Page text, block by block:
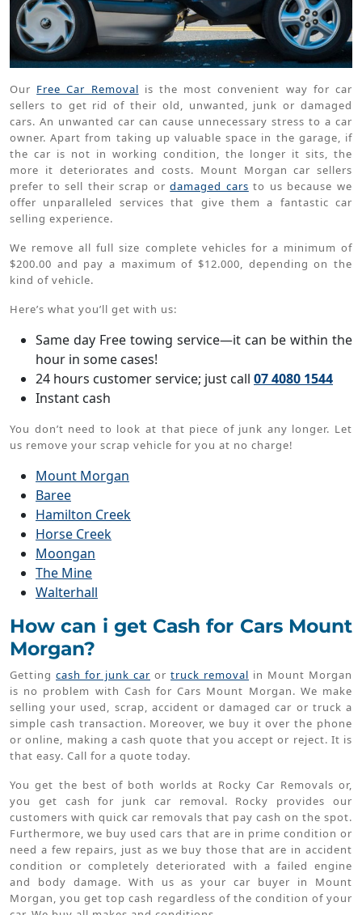
Our Free Car Removal is the most convenient way for car
sellers to get rid of their old, unwanted, junk or damaged
cars. An unwanted car can cause unnecessary stress to a car
owner. Apart from taking up valuable space in the garage, if
the car is not in working condition, the longer it sits, the
more it deteriorates and costs. Mount Morgan car sellers
prefer to sell their scrap ordamaged cars to us because we
offer unparalleled services that give them a fantastic car
selling experience.
We remove all full size complete vehicles for a minimum of
$200.00 and pay a maximum of $12.000, depending on the
kind of vehicle.
Here’s what you’ll get with us:
Same day Free towing service—it can be within the
hour in some cases!
24 hours customer service; just call 07 4080 1544
Instant cash
You don’t need to look at that piece of junk any longer. Let
us remove your scrap vehicle for you at no charge!
Mount Morgan
Baree
Hamilton Creek
Horse Creek
Moongan
The Mine
Walterhall
How can i get Cash for Cars Mount
Morgan?
Getting cash for junk car or truck removal in Mount Morgan
is no problem with Cash for Cars Mount Morgan. We make
selling your used, scrap, accident or damaged car or truck a
simple cash transaction. Moreover, we buy it over the phone
or online, making a cash quote that you accept or reject. It is
that easy. Call for a quote today.
You get the best of both worlds at Rocky Car Removals or,
you get cash for junk car removal. Rocky provides our
customers with quick car removals that pay cash on the spot.
Furthermore, we buy used cars that are in prime condition or
need a few repairs, just as we buy those that are in accident
condition or completely deteriorated with a failed engine
and body damage. With us as your car buyer in Mount
Morgan, you get top cash regardless of the condition of your